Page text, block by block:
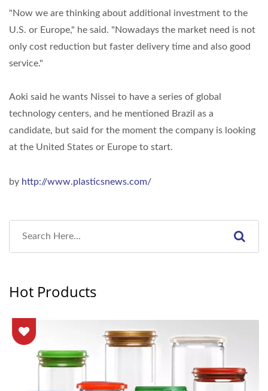
"Now we are thinking about additional investment to the
U.S. or Europe," he said. "Nowadays the market need is not
only cost reduction but faster delivery time and also good
service."
Aoki said he wants Nissei to have a series of global
technology centers, and he mentioned Brazil as a
candidate, but said for the moment the company is looking
at the United States or Europe to start.
by http://www.plasticsnews.com/
Hot Products